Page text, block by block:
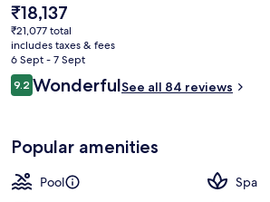
The
current
price
is
₹18,137
₹18,137
₹21,077 total
includes taxes & fees
6 Sept - 7 Sept
Reviews
9.29.2 out of 10
WonderfulSee all 84 reviews
Popular amenities
Pool
Spa